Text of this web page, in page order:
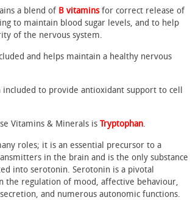
a blend of B vitaminsfor correct release of
to maintain blood sugar levels, and to help
of the nervous system.
and helps maintain a healthy nervous
included to provide antioxidant support to cell
Vitamins & Minerals is Tryptophan.
roles; it is an essential precursor to a
in the brain and is the only substance
into serotonin. Serotonin is a pivotal
the regulation of mood, affective behaviour,
and numerous autonomic functions.